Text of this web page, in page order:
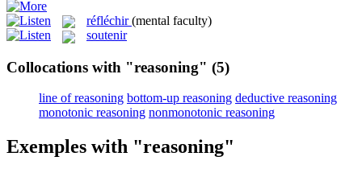
réfléchir (mental faculty)
soutenir
Collocations with "reasoning" (5)
line of reasoning bottom-up reasoning deductive reasoning
monotonic reasoning nonmonotonic reasoning
Exemples with "reasoning"